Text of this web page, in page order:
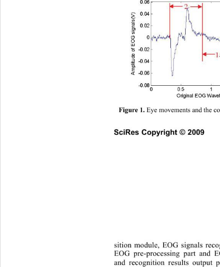
Figure 1. Eye movements and the
sition module, EOG signals
EOG pre-processing part and
and recognition results output